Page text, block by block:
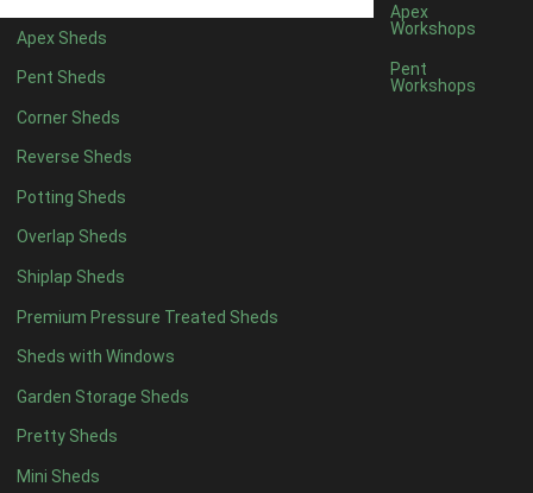
Apex Sheds
Pent Sheds
Corner Sheds
Reverse Sheds
Potting Sheds
Overlap Sheds
Shiplap Sheds
Premium Pressure Treated Sheds
Sheds with Windows
Garden Storage Sheds
Pretty Sheds
Mini Sheds
Apex
Workshops
Pent
Workshops
7 x 43
8 x 44
9 x 44
10 x 44
11 x 44
12 x 44
13 x 44
14 x 4 4
15 x 44
16 x 44
17 x 44
18 x 44